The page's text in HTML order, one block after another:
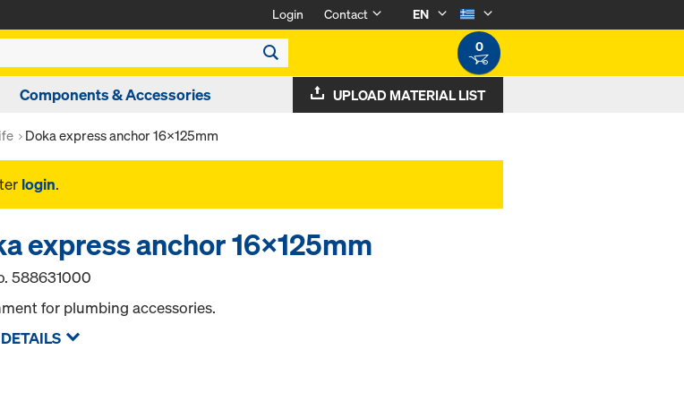
Login Contact
EN
0
Components & Accessories UPLOAD MATERIAL LIST
Doka express anchor 16x125mm
login.
express anchor 16x125mm
588631000
for plumbing accessories.